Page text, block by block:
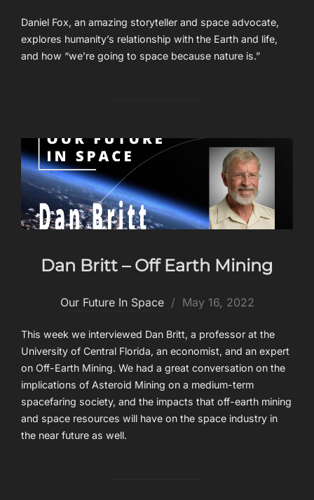
Daniel Fox, an amazing storyteller and space advocate,
explores humanity’s relationship with the Earth and life,
and how “we’re going to space because nature is.”
Dan Britt – Off Earth Mining
Our Future In Space
Posted
May 16, 2022
This week we interviewed Dan Britt, a professor at the
University of Central Florida, an economist, and an expert
on Off-Earth Mining. We had a great conversation on the
implications of Asteroid Mining on a medium-term
spacefaring society, and the impacts that off-earth mining
and space resources will have on the space industry in
the near future as well.